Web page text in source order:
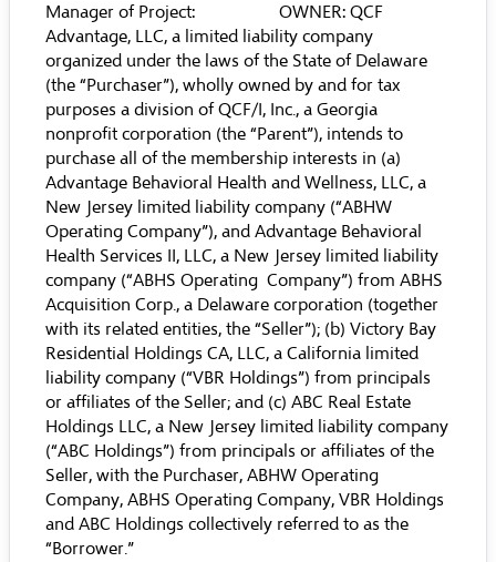
Manager of Project: OWNER: QCF
Advantage, LLC, a limited liability company
organized under the laws of the State of Delaware
(the “Purchaser”), wholly owned by and for tax
purposes a division of QCF/I, Inc., a Georgia
nonprofit corporation (the “Parent”), intends to
purchase all of the membership interests in (a)
Advantage Behavioral Health and Wellness, LLC, a
New Jersey limited liability company (“ABHW
Operating Company”), and Advantage Behavioral
Health Services II, LLC, a New Jersey limited liability
company (“ABHS Operating Company”) from ABHS
Acquisition Corp., a Delaware corporation (together
with its related entities, the “Seller”); (b) Victory Bay
Residential Holdings CA, LLC, a California limited
liability company (“VBR Holdings”) from principals
or affiliates of the Seller; and (c) ABC Real Estate
Holdings LLC, a New Jersey limited liability company
(“ABC Holdings”) from principals or affiliates of the
Seller, with the Purchaser, ABHW Operating
Company, ABHS Operating Company, VBR Holdings
and ABC Holdings collectively referred to as the
“Borrower.”